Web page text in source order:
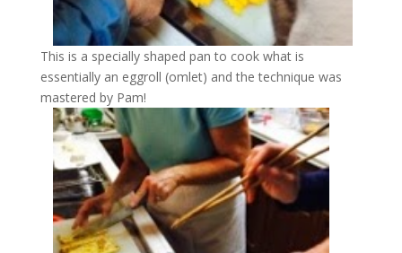
This is a specially shaped pan to cook what is
essentially an eggroll (omlet) and the technique was
mastered by Pam!